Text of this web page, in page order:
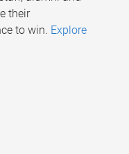
their
to win. Explore